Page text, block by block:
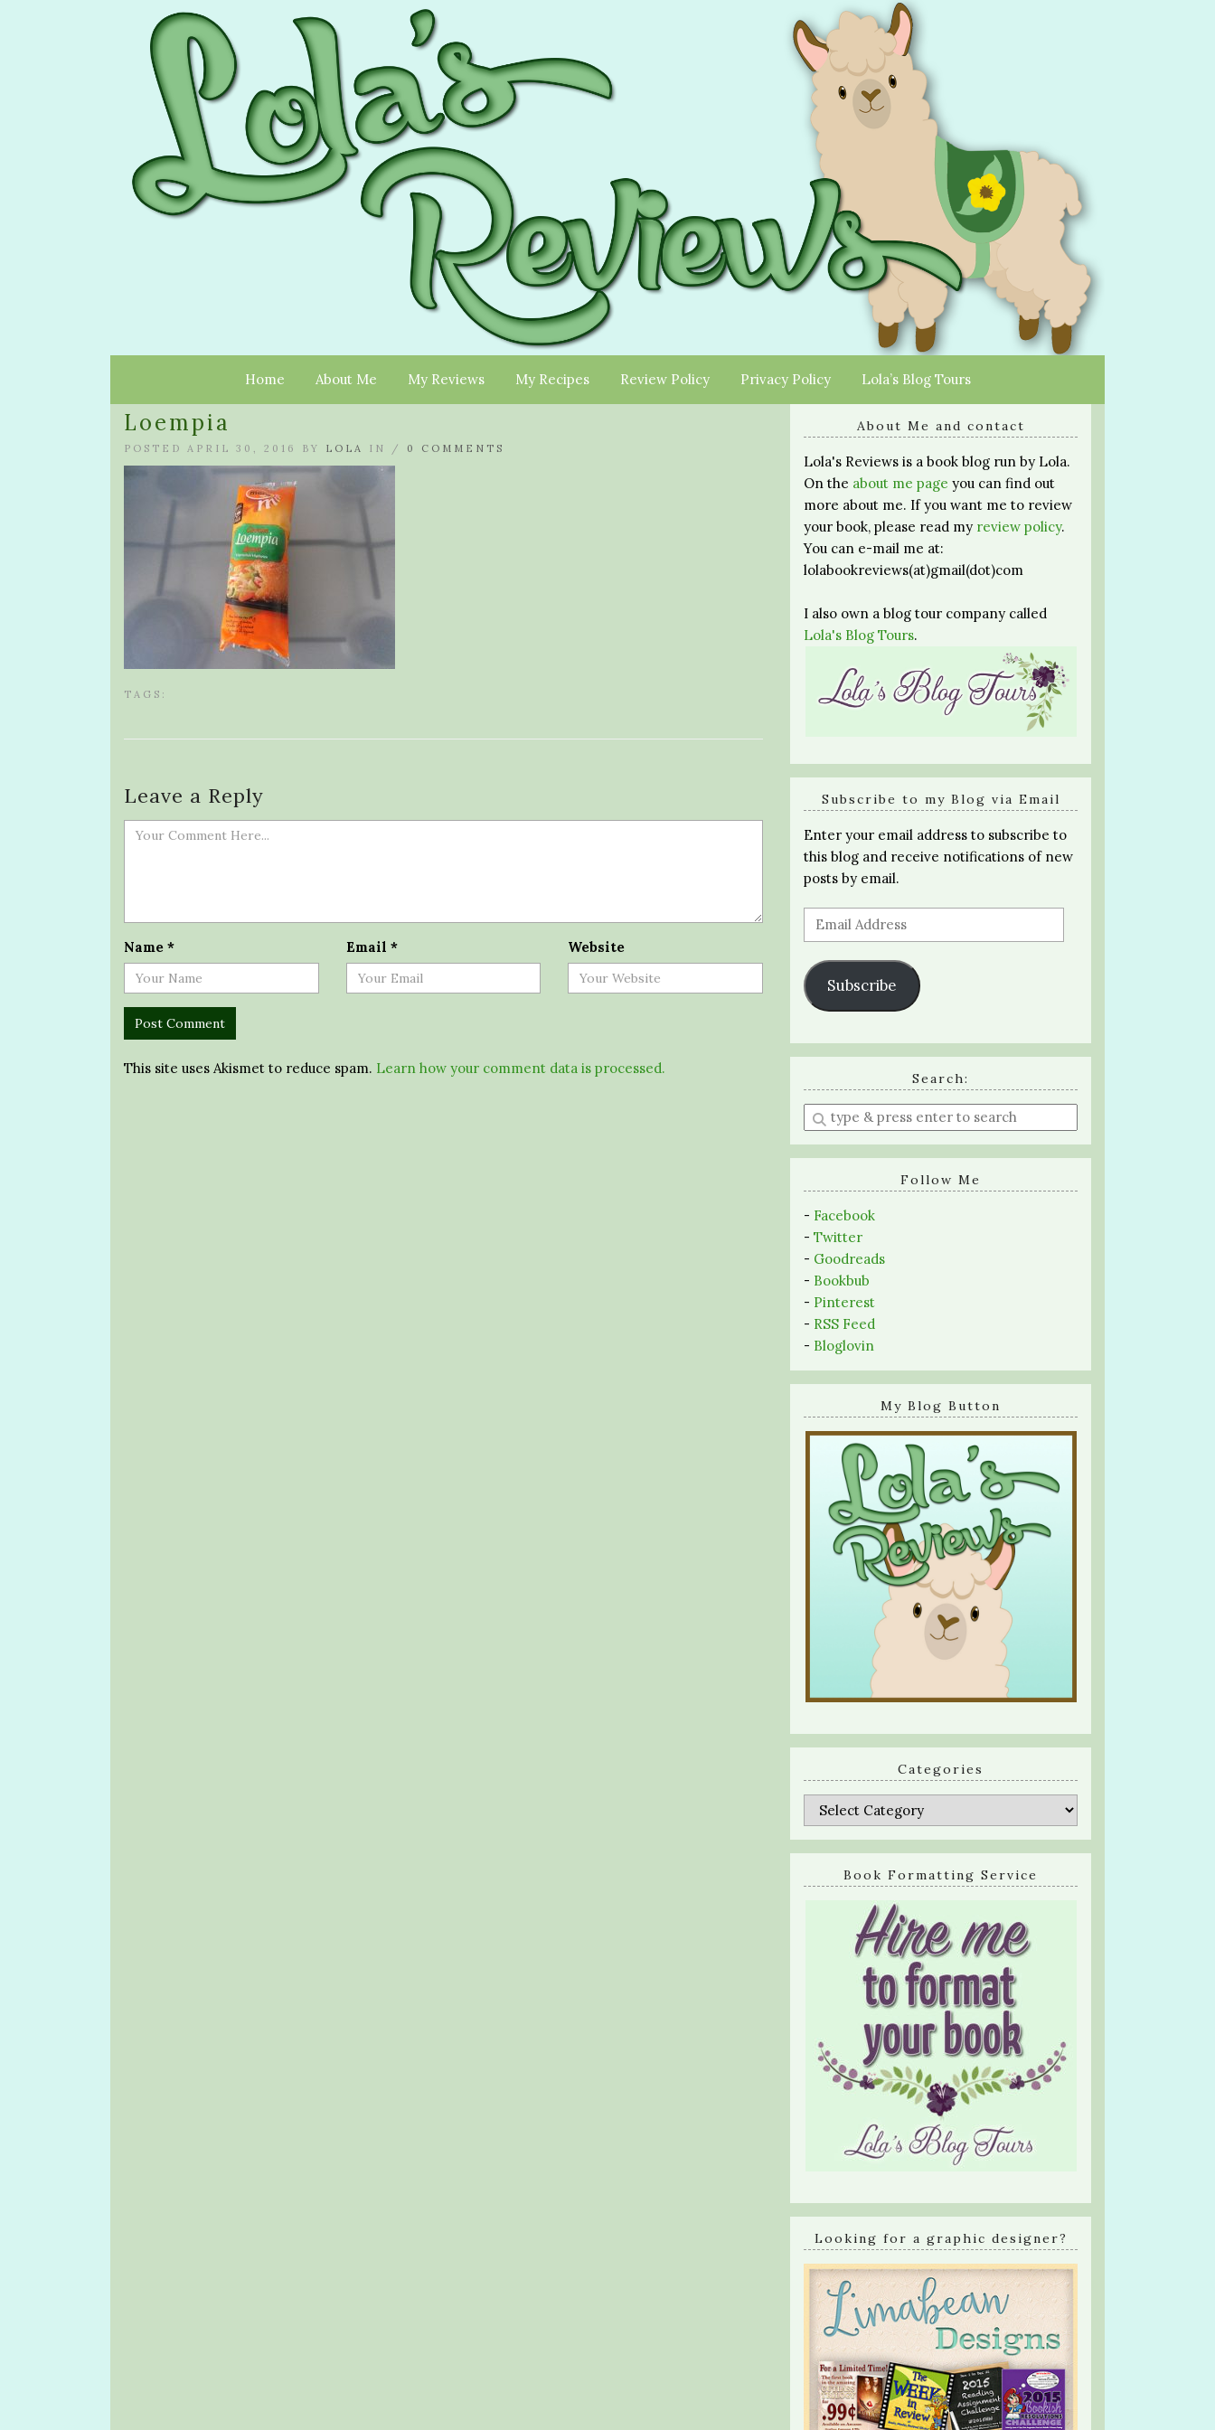
Home About Me My Reviews My Recipes Review Policy Privacy Policy Lola’s Blog Tours
Loempia
POSTED APRIL 30, 2016 BY LOLA IN / 0 COMMENTS
TAGS:
Leave a Reply
Name * Email * Website
This site uses Akismet to reduce spam. Learn how your comment data is processed.
About Me and contact
Lola's Reviews is a book blog run by Lola.
On the about me page you can find out
more about me. If you want me to review
your book, please read my review policy.
You can e-mail me at:
lolabookreviews(at)gmail(dot)com
I also own a blog tour company called
Lola's Blog Tours.
Subscribe to my Blog via Email
Enter your email address to subscribe to
this blog and receive notifications of new
posts by email.
Email
Address
Subscribe
Search:
Enter
a
search
Follow Me
- Facebook
- Twitter
- Goodreads
- Bookbub
- Pinterest
- RSS Feed
- Bloglovin
My Blog Button
Categories
Categories
Book Formatting Service
Looking for a graphic designer?